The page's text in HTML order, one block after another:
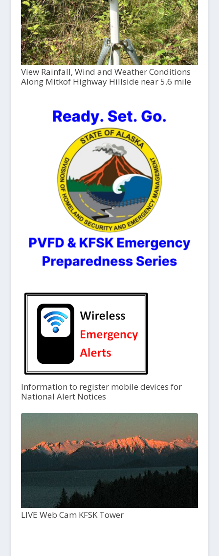
View Rainfall, Wind and Weather Conditions
Along Mitkof Highway Hillside near 5.6 mile
Information to register mobile devices for
National Alert Notices
LIVE Web Cam KFSK Tower